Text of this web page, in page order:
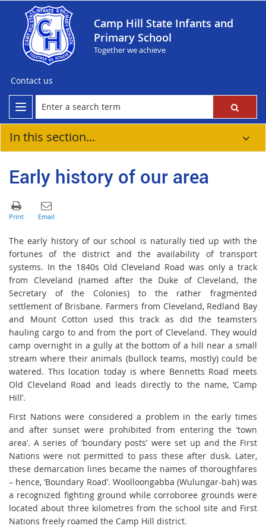
Camp Hill State Infants and
Primary School
Together we achieve
Contact us
In this section...
Early history of our area
The early history of our school is naturally tied up with the
fortunes of the district and the availability of transport
systems. In the 1840s Old Cleveland Road was only a track
from Cleveland (named after the Duke of Cleveland, the
Secretary of the Colonies) to the rather fragmented
settlement of Brisbane. Farmers from Cleveland, Redland Bay
and Mount Cotton used this track as did the teamsters
hauling cargo to and from the port of Cleveland. They would
camp overnight in a gully at the bottom of a hill near a small
stream where their animals (bullock teams, mostly) could be
watered. This location today is where Bennetts Road meets
Old Cleveland Road and leads directly to the name, ‘Camp
Hill’.
First Nations were considered a problem in the early times
and after sunset were prohibited from entering the ‘town
area’. A series of ‘boundary posts’ were set up and the First
Nations were not permitted to pass these after dusk. Later,
these demarcation lines became the names of thoroughfares
– hence, ‘Boundary Road’. Woolloongabba (Wulungar-bah) was
a recognized fighting ground while corroboree grounds were
located about three kilometres from the school site and First
Nations freely roamed the Camp Hill district.